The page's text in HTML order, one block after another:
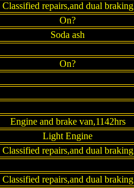
Classified repairs,and dual braking
On?
Soda ash
On?
Engine and brake van,1142hrs
Light Engine
Classified repairs,and dual braking
Classified repairs,and dual braking